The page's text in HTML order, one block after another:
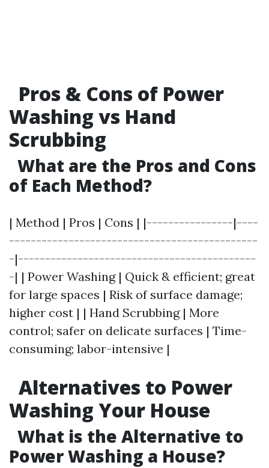
Pros & Cons of Power
Washing vs Hand
Scrubbing
What are the Pros and Cons
of Each Method?
| Method | Pros | Cons | |----------------|----
----------------------------------------------
-|--------------------------------------------
-| | Power Washing | Quick & efficient; great
for large spaces | Risk of surface damage;
higher cost | | Hand Scrubbing | More
control; safer on delicate surfaces | Time-
consuming; labor-intensive |
Alternatives to Power
Washing Your House
What is the Alternative to
Power Washing a House?